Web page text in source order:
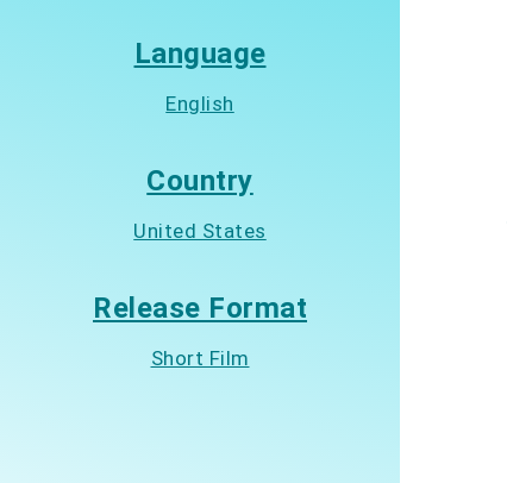
Language
English
Country
United States
Release Format
Short Film